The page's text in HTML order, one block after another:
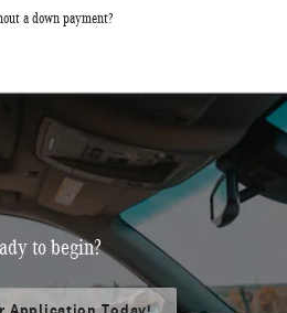
a down payment?
to begin?